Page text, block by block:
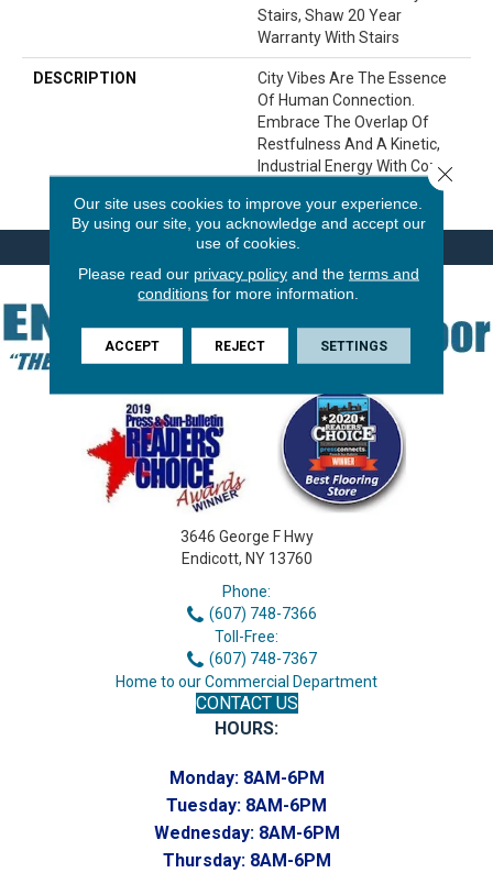
Stairs, Shaw 20 Year
Warranty With Stairs
DESCRIPTION
City Vibes Are The Essence
Of Human Connection.
Embrace The Overlap Of
Restfulness And A Kinetic,
Industrial Energy With Cozy
3646 George F Hwy
Endicott, NY 13760
Phone:
(607) 748-7366
Toll-Free:
(607) 748-7367
Home to our Commercial Department
CONTACT US
HOURS:
Monday: 8AM-6PM
Tuesday: 8AM-6PM
Wednesday: 8AM-6PM
Thursday: 8AM-6PM
Our site uses cookies to improve your experience.
By using our site, you acknowledge and accept our
use of cookies.
Please read our privacy policyand the terms and
conditions for more information.
ACCEPT REJECT SETTINGS
Close